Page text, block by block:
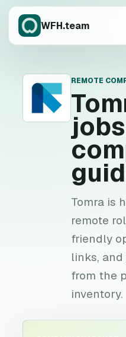
WFH.team
T
REMOTE
Tomra is
remote
friendly
links,
from the
inventory.